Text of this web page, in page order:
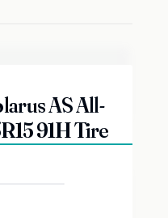
AS All-
91H Tire